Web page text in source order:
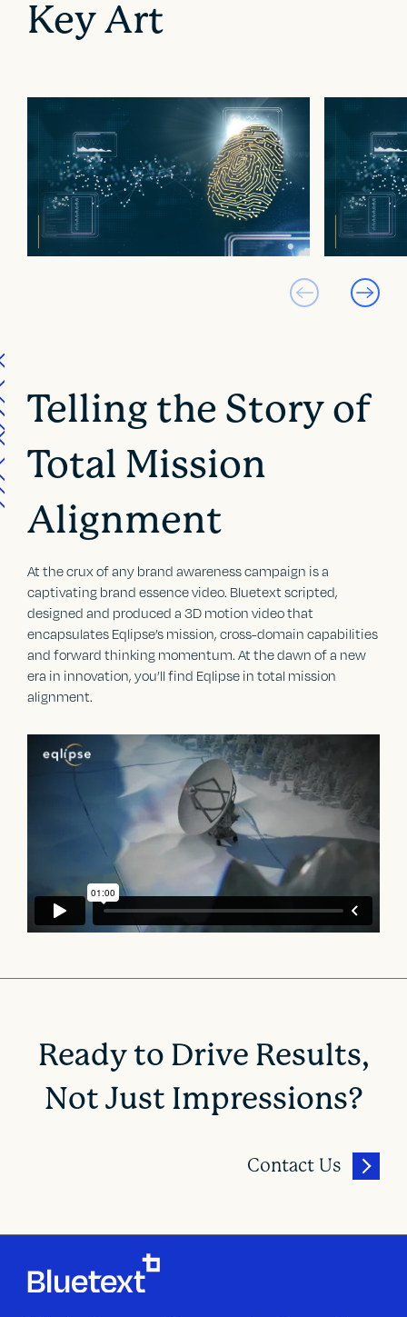
Key Art
Telling the Story of
Total Mission
Alignment
At the crux of any brand awareness campaign is a
captivating brand essence video. Bluetext scripted,
designed and produced a 3D motion video that
encapsulates Eqlipse’s mission, cross-domain capabilities
and forward thinking momentum. At the dawn of a new
era in innovation, you’ll find Eqlipse in total mission
alignment.
Ready to Drive Results,
Not Just Impressions?
Contact Us